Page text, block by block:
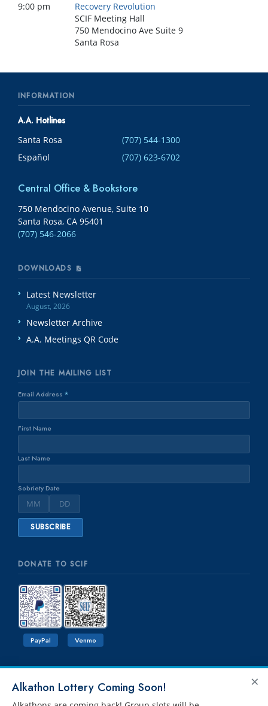
9:00 pm
Recovery Revolution
SCIF Meeting Hall
750 Mendocino Ave Suite 9
Santa Rosa
INFORMATION
A.A. Hotlines
Santa Rosa
(707) 544-1300
Español
(707) 623-6702
Central Office & Bookstore
750 Mendocino Avenue, Suite 10
Santa Rosa, CA 95401
(707) 546-2066
DOWNLOADS
Latest Newsletter
August, 2026
Newsletter Archive
A.A. Meetings QR Code
JOIN THE MAILING LIST
Email Address *
First Name
Last Name
Sobriety Date
DONATE TO SCIF
PayPal Venmo
×
Alkathon Lottery Coming Soon!